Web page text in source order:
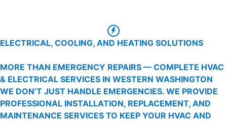
ELECTRICAL, COOLING, AND HEATING SOLUTIONS
MORE THAN EMERGENCY REPAIRS — COMPLETE HVAC
& ELECTRICAL SERVICES IN WESTERN WASHINGTON
WE DON’T JUST HANDLE EMERGENCIES. WE PROVIDE
PROFESSIONAL INSTALLATION, REPLACEMENT, AND
MAINTENANCE SERVICES TO KEEP YOUR HVAC AND